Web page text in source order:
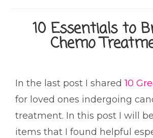
10 Essentials to
Chemo
In the last post I shared 10
for loved ones indergoing
treatment. In this post I will
items that I found helpful